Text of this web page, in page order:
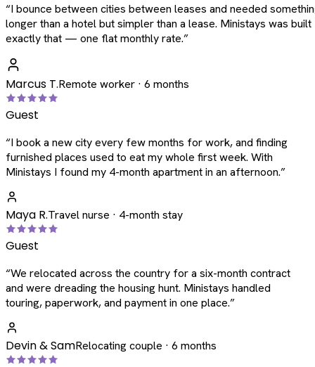
“I bounce between cities between leases and needed
longer than a hotel but simpler than a lease. Ministays was
exactly that — one flat monthly rate.”
Marcus T.Remote worker · 6 months
Guest
“I book a new city every few months for work, and finding
furnished places used to eat my whole first week. With
Ministays I found my 4-month apartment in an afternoon.”
Maya R.Travel nurse · 4-month stay
Guest
“We relocated across the country for a six-month contract
and were dreading the housing hunt. Ministays handled
touring, paperwork, and payment in one place.”
Devin & SamRelocating couple · 6 months